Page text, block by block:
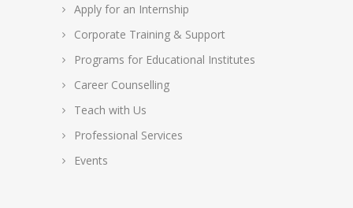
Apply for an Internship
Corporate Training & Support
Programs for Educational Institutes
Career Counselling
Teach with Us
Professional Services
Events